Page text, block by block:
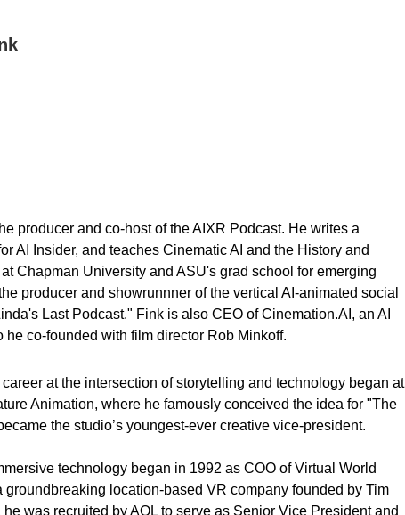
producer and co-host of the AIXR Podcast. He writes a
AI Insider, and teaches Cinematic AI and the History and
Chapman University and ASU's grad school for emerging
producer and showrunnner of the vertical AI-animated social
Last Podcast." Fink is also CEO of Cinemation.AI, an AI
he co-founded with film director Rob Minkoff.
at the intersection of storytelling and technology began at
Animation, where he famously conceived the idea for "The
the studio’s youngest-ever creative vice-president.
technology began in 1992 as COO of Virtual World
groundbreaking location-based VR company founded by Tim
he was recruited by AOL to serve as Senior Vice President and